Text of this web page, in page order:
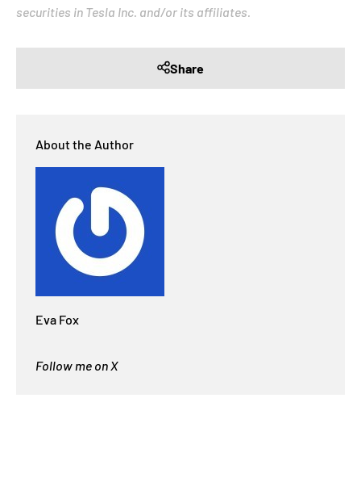
securities in Tesla Inc. and/or its affiliates.
Share
About the Author
Eva Fox
Follow me on X